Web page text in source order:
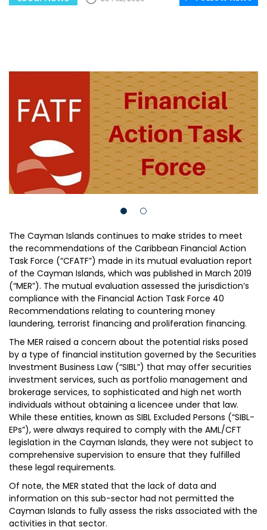
The Cayman Islands continues to make strides to meet
the recommendations of the Caribbean Financial Action
Task Force (“CFATF”) made in its mutual evaluation report
of the Cayman Islands, which was published in March 2019
(“MER”). The mutual evaluation assessed the jurisdiction’s
compliance with the Financial Action Task Force 40
Recommendations relating to countering money
laundering, terrorist financing and proliferation financing.
The MER raised a concern about the potential risks posed
by a type of financial institution governed by the Securities
Investment Business Law (“SIBL”) that may offer securities
investment services, such as portfolio management and
brokerage services, to sophisticated and high net worth
individuals without obtaining a licencee under that law.
While these entities, known as SIBL Excluded Persons (“SIBL-
EPs”), were always required to comply with the AML/CFT
legislation in the Cayman Islands, they were not subject to
comprehensive supervision to ensure that they fulfilled
these legal requirements.
Of note, the MER stated that the lack of data and
information on this sub-sector had not permitted the
Cayman Islands to fully assess the risks associated with the
activities in that sector.